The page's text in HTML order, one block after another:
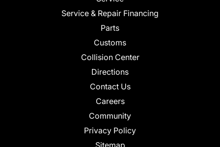
Service & Repair Financing
Parts
Customs
Collision Center
Directions
Contact Us
Careers
Community
Privacy Policy
Sitemap